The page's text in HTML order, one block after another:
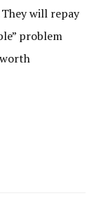
will repay
problem